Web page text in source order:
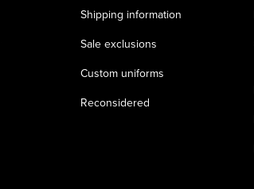
Shipping information
Sale exclusions
Custom uniforms
Reconsidered